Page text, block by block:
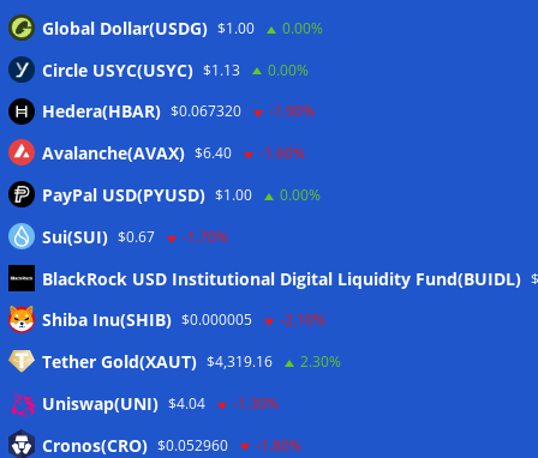
Meta
Eintrags-Feed
Global Dollar(USDG) $1.00 0.00%
Circle USYC(USYC) $1.13 0.00%
Hedera(HBAR) $0.067320 -1.90%
Avalanche(AVAX) $6.40 -1.60%
PayPal USD(PYUSD) $1.00 0.00%
Sui(SUI) $0.67 -1.70%
BlackRock USD Institutional Digital Liquidity Fund(BUIDL)
Shiba Inu(SHIB) $0.000005 -2.10%
Tether Gold(XAUT) $4,319.16 2.30%
Uniswap(UNI) $4.04 -1.30%
Cronos(CRO) $0.052960 -1.80%